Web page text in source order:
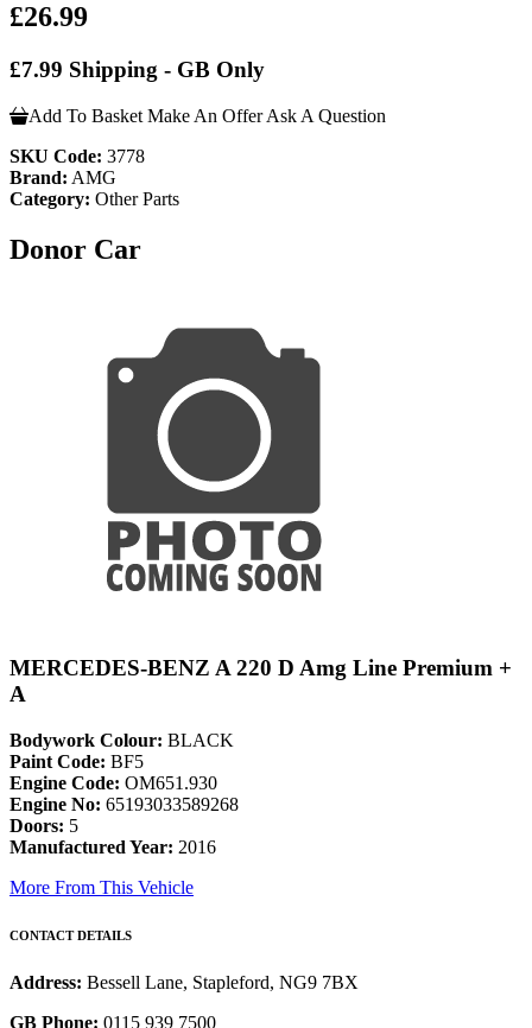
£26.99
£7.99 Shipping - GB Only
Add To Basket Make An Offer Ask A Question
SKU Code: 3778
Brand: AMG
Category: Other Parts
Donor Car
MERCEDES-BENZ A 220 D Amg Line Premium +
A
Bodywork Colour: BLACK
Paint Code: BF5
Engine Code: OM651.930
Engine No: 65193033589268
Doors: 5
Manufactured Year: 2016
More From This Vehicle
CONTACT DETAILS
Address: Bessell Lane, Stapleford, NG9 7BX
GB Phone: 0115 939 7500